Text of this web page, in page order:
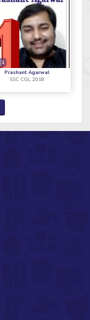
Prashant Agarwal
1
SSC CGL 2018